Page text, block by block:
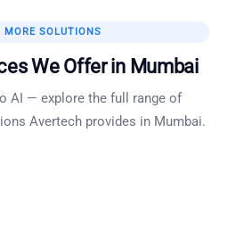
MORE SOLUTIONS
We Offer in Mumbai
AI — explore the full range of
Avertech provides in Mumbai.